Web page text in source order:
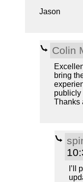
Jason
Colin
bring
publicly
Thanks
I’ll